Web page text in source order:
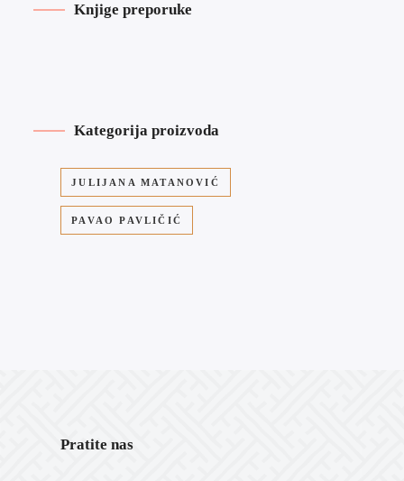
Knjige preporuke
Kategorija proizvoda
JULIJANA MATANOVIĆ
PAVAO PAVLIČIĆ
Pratite nas